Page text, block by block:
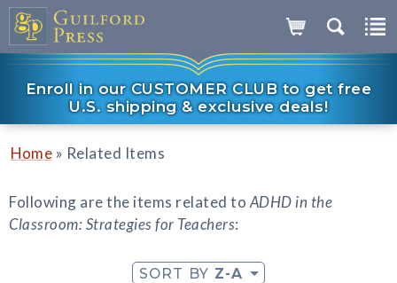
Enroll in our CUSTOMER CLUB to get free
U.S. shipping & exclusive deals!
Home » Related Items
Following are the items related to ADHD in the
Classroom: Strategies for Teachers:
SORT BY Z-A